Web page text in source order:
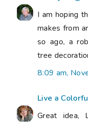
I am hoping
makes from
so ago, a
tree
8:09 am,
Live a
Great idea,